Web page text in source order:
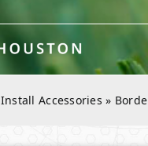
Install Accessories »